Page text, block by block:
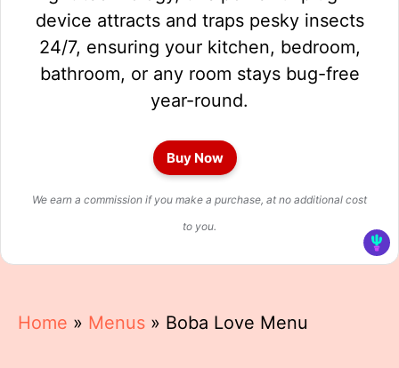
device attracts and traps pesky insects
24/7, ensuring your kitchen, bedroom,
bathroom, or any room stays bug-free
year-round.
Buy Now
We earn a commission if you make a purchase, at no additional cost
to you.
Home » Menus » Boba Love Menu